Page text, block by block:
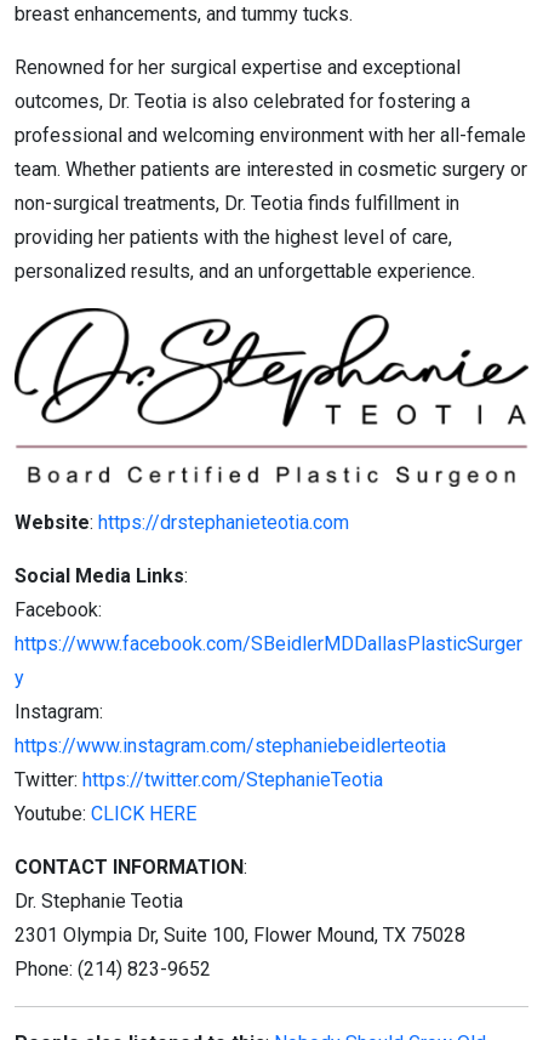
breast enhancements, and tummy tucks.
Renowned for her surgical expertise and exceptional
outcomes, Dr. Teotia is also celebrated for fostering a
professional and welcoming environment with her all-female
team. Whether patients are interested in cosmetic surgery or
non-surgical treatments, Dr. Teotia finds fulfillment in
providing her patients with the highest level of care,
personalized results, and an unforgettable experience.
Website: https://drstephanieteotia.com
Social Media Links:
Facebook:
https://www.facebook.com/SBeidlerMDDallasPlasticSurger
y
Instagram:
https://www.instagram.com/stephaniebeidlerteotia
Twitter: https://twitter.com/StephanieTeotia
Youtube: CLICK HERE
CONTACT INFORMATION:
Dr. Stephanie Teotia
2301 Olympia Dr, Suite 100, Flower Mound, TX 75028
Phone: (214) 823-9652